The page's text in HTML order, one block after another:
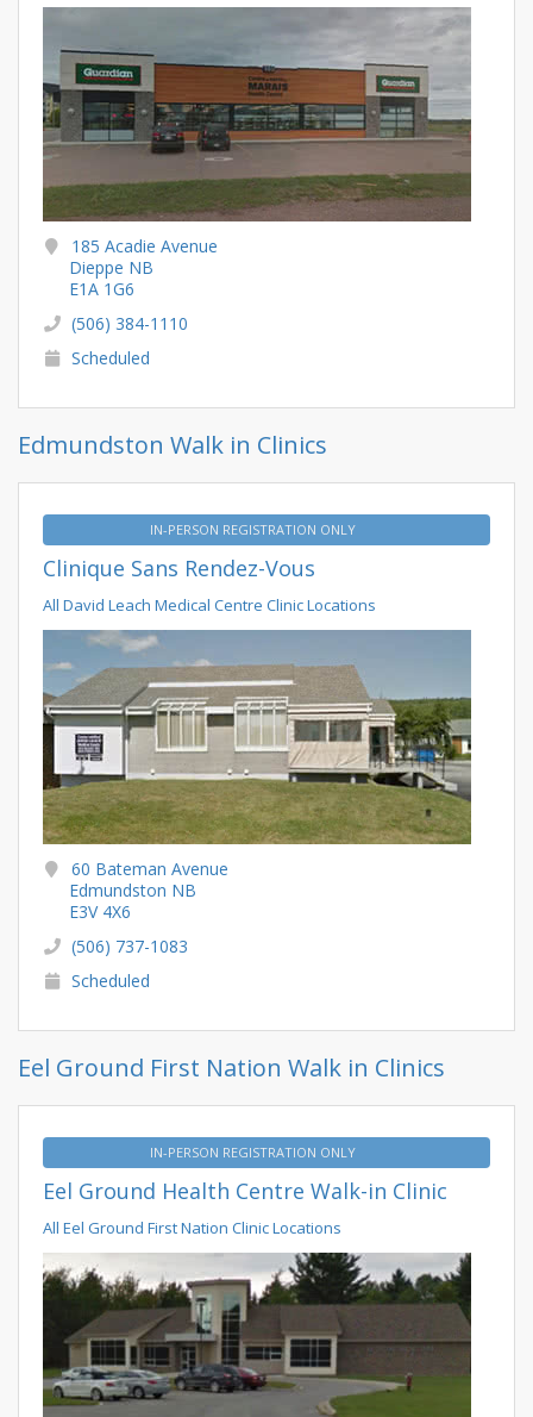
185 Acadie Avenue
Dieppe NB
E1A 1G6
(506) 384-1110
Scheduled
Edmundston Walk in Clinics
IN-PERSON REGISTRATION ONLY
Clinique Sans Rendez-Vous
All David Leach Medical Centre Clinic Locations
60 Bateman Avenue
Edmundston NB
E3V 4X6
(506) 737-1083
Scheduled
Eel Ground First Nation Walk in Clinics
IN-PERSON REGISTRATION ONLY
Eel Ground Health Centre Walk-in Clinic
All Eel Ground First Nation Clinic Locations